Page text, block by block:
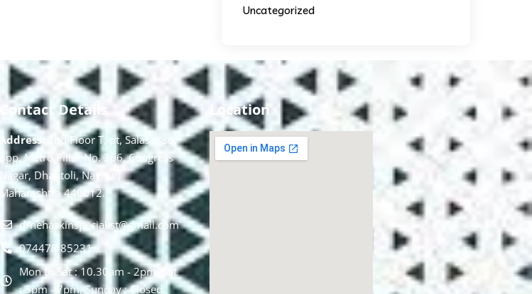
Uncategorized
Contact Details
Address:
2nd Floor T, pt, Salasar sq,
opp. Metro Pillar No. 266, Congress
Nagar, Dhantoli, Nagpur,
Maharashtra 440012.
drnehaskinspecialist@gmail.com
074478 85231
Mon to Sat : 10.30am - 2pm, Sat
: 5pm - 7pm, Sunday : Closed
Location